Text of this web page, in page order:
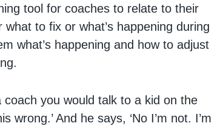
tool for coaches to relate to their
to fix or what’s happening during
what’s happening and how to adjust
coach you would talk to a kid on the
wrong.’ And he says, ‘No I’m not. I’m